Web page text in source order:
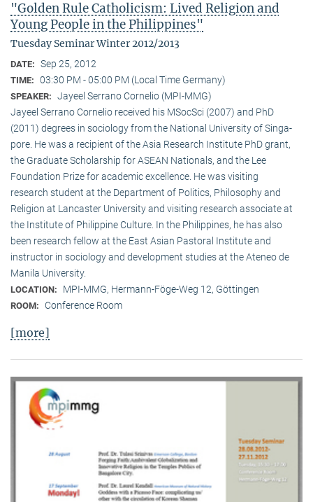
"Golden Rule Catholicism: Lived Religion and
Young People in the Philippines"
Tuesday Seminar Winter 2012/2013
DATE: Sep 25, 2012
TIME: 03:30 PM - 05:00 PM (Local Time Germany)
SPEAKER: Jayeel Serrano Cornelio (MPI-MMG)
Jayeel Serrano Cornelio received his MSocSci (2007) and PhD
(2011) degrees in sociology from the National University of Singa­
pore. He was a recipient of the Asia Research Institute PhD grant,
the Graduate Scholarship for ASEAN Nationals, and the Lee
Foundation Prize for academic excellence. He was visi­ting
research student at the Department of Politics, Philosophy and
Religion at Lancaster University and visiting research associate at
the Institute of Philippine Culture. In the Philippines, he has also
been research fellow at the East Asian Pastoral Institute and
instructor in sociology and development studies at the Ateneo de
Manila University.
LOCATION: MPI-MMG, Hermann-Föge-Weg 12, Göttingen
ROOM: Conference Room
[more]